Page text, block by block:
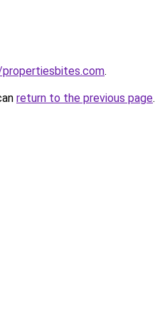
.
return to the previous page.